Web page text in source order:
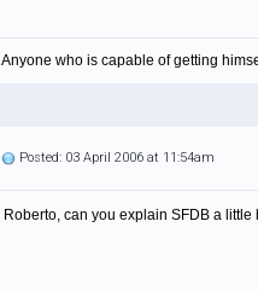
Anyone who is capable of getting
Posted: 03 April 2006 at 11:54am
Roberto, can you explain SFDB a